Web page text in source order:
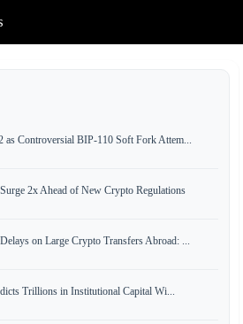
as Controversial BIP-110 Soft Fork Attem...
Surge 2x Ahead of New Crypto Regulations
on Large Crypto Transfers Abroad: ...
Trillions in Institutional Capital Wi...